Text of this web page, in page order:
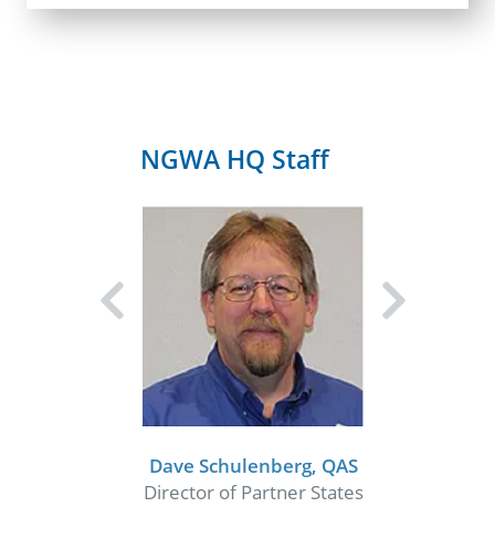
NGWA HQ Staff
Dave Schulenberg, QAS
Director of Partner States